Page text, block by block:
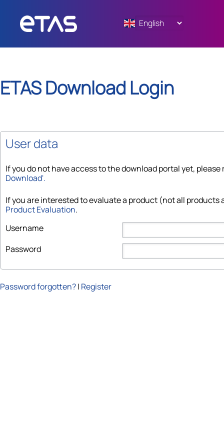
ETASDownload Login
User data
If you do not have access to the download portal yet,
Download'.
If you are interested to evaluate a product (not all products
Product Evaluation.
Username
Password
Password forgotten?| Register